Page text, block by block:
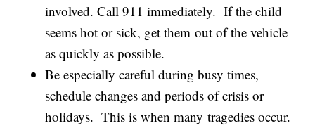
involved. Call 911 immediately. If the child
seems hot or sick, get them out of the vehicle
as quickly as possible.
Be especially careful during busy times,
schedule changes and periods of crisis or
holidays. This is when many tragedies occur.